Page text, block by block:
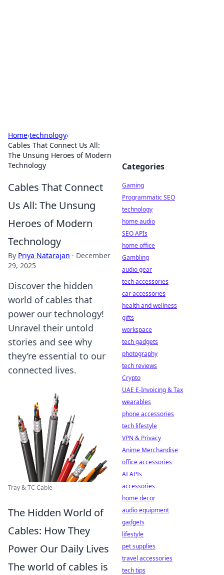
Home›technology›
Cables That Connect Us All:
The Unsung Heroes of Modern
Technology
Cables That Connect
Us All: The Unsung
Heroes of Modern
Technology
By Priya Natarajan · December
29, 2025
Discover the hidden
world of cables that
power our technology!
Unravel their untold
stories and see why
they’re essential to our
connected lives.
Tray & TC Cable
The Hidden World of
Cables: How They
Power Our Daily Lives
The world of cables is
Categories
Gaming
Programmatic SEO
technology
home audio
SEO APIs
home office
Gambling
audio gear
tech accessories
car accessories
health and wellness
gifts
workspace
tech gadgets
photography
tech reviews
Crypto
UAE E-Invoicing & Tax
wearables
phone accessories
tech lifestyle
VPN & Privacy
Anime Merchandise
office accessories
AI APIs
accessories
home decor
audio equipment
gadgets
lifestyle
pet supplies
travel accessories
tech tips